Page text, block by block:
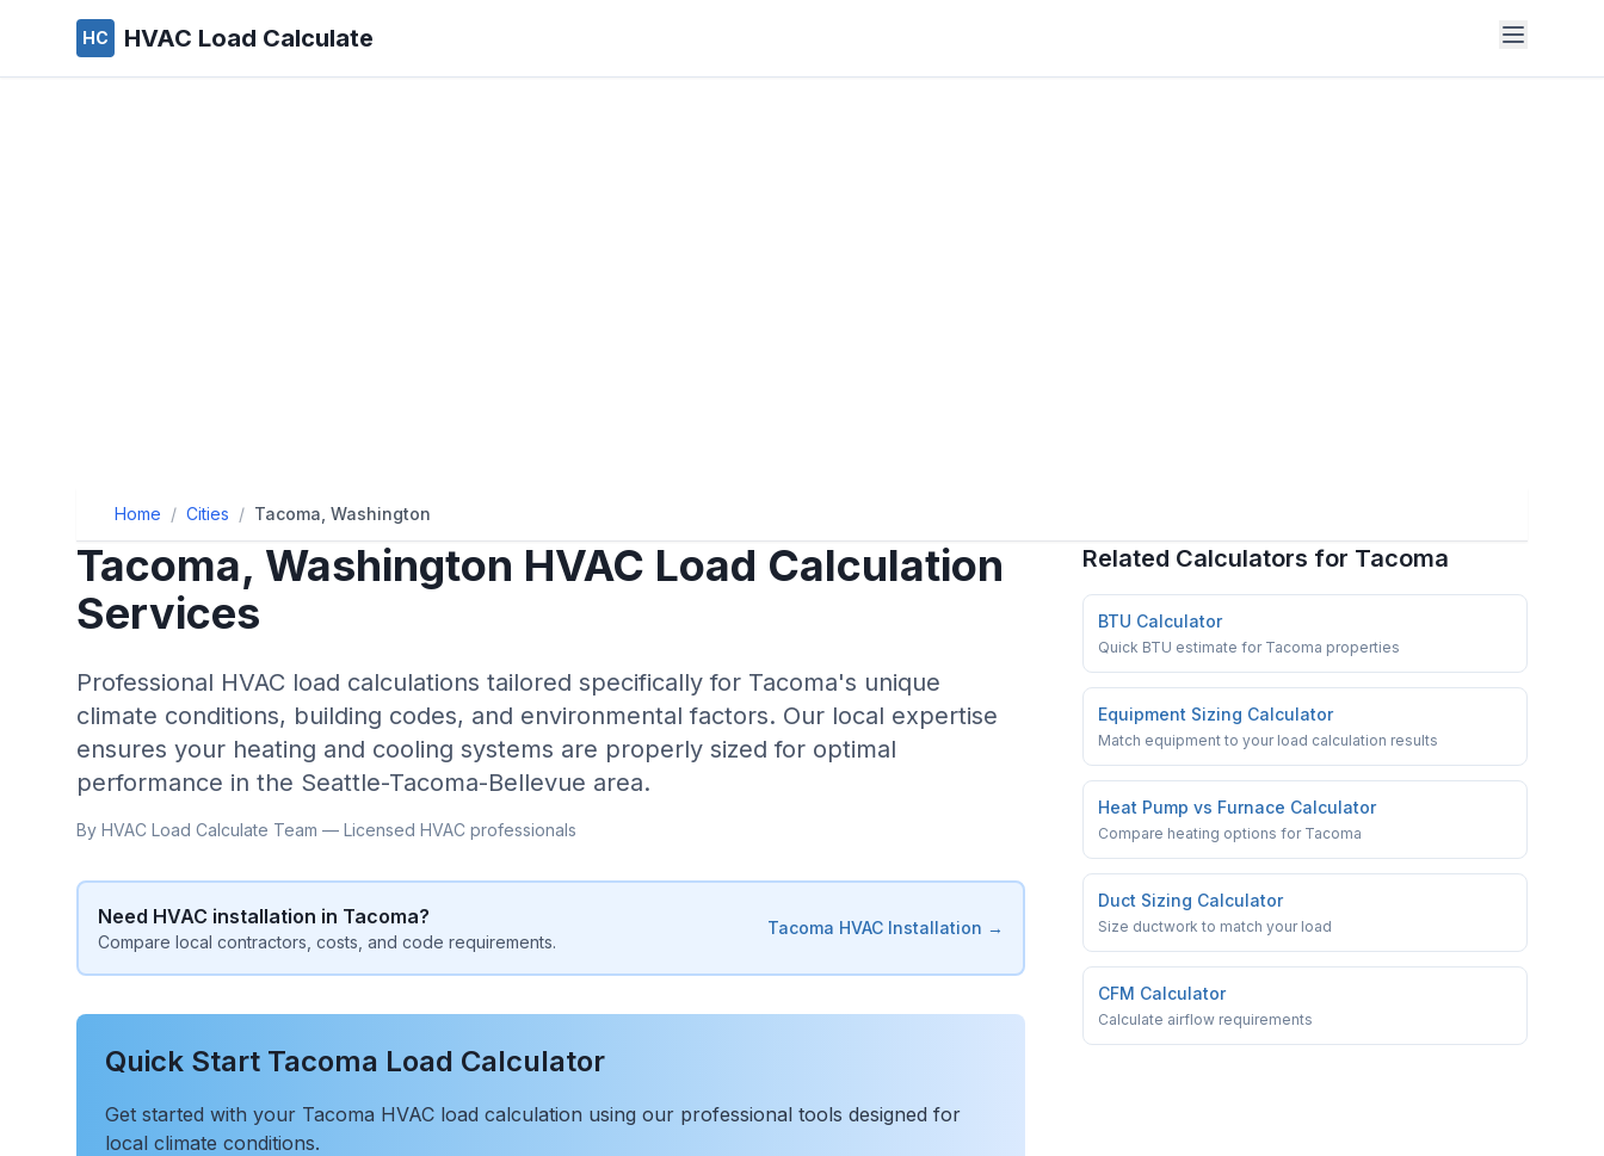
HC HVAC Load Calculate
Home / Cities / Tacoma, Washington
Tacoma, Washington HVAC Load Calculation
Services
Professional HVAC load calculations tailored specifically for Tacoma's unique
climate conditions, building codes, and environmental factors. Our local expertise
ensures your heating and cooling systems are properly sized for optimal
performance in the Seattle-Tacoma-Bellevue area.
By HVAC Load Calculate Team — Licensed HVAC professionals
Need HVAC installation in Tacoma?
Compare local contractors, costs, and code requirements.
Tacoma HVAC Installation →
Quick Start Tacoma Load Calculator
Get started with your Tacoma HVAC load calculation using our professional tools designed for
local climate conditions.
Related Calculators for Tacoma
BTU Calculator
Quick BTU estimate for Tacoma properties
Equipment Sizing Calculator
Match equipment to your load calculation results
Heat Pump vs Furnace Calculator
Compare heating options for Tacoma
Duct Sizing Calculator
Size ductwork to match your load
CFM Calculator
Calculate airflow requirements